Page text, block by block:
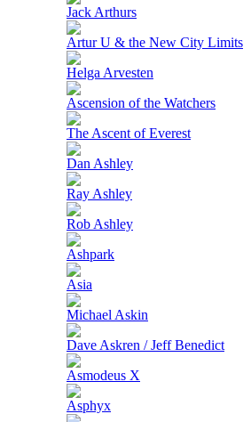
Jack Arthurs
Artur U & the New City Limits
Helga Arvesten
Ascension of the Watchers
The Ascent of Everest
Dan Ashley
Ray Ashley
Rob Ashley
Ashpark
Asia
Michael Askin
Dave Askren / Jeff Benedict
Asmodeus X
Asphyx